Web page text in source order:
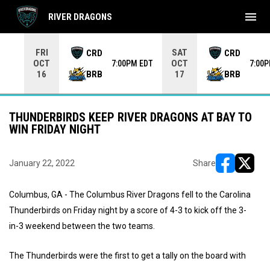
FRI
OCT
16
CRD
BRB
7:00PM EDT
SAT
OCT
17
CRD
BRB
RIVER DRAGONS menu
THUNDERBIRDS KEEP RIVER DRAGONS AT BAY TO
WIN FRIDAY NIGHT
January 22, 2022 Share
Columbus, GA - The Columbus River Dragons fell to the Carolina
Thunderbirds on Friday night by a score of 4-3 to kick off the 3-
in-3 weekend between the two teams.
The Thunderbirds were the first to get a tally on the board with